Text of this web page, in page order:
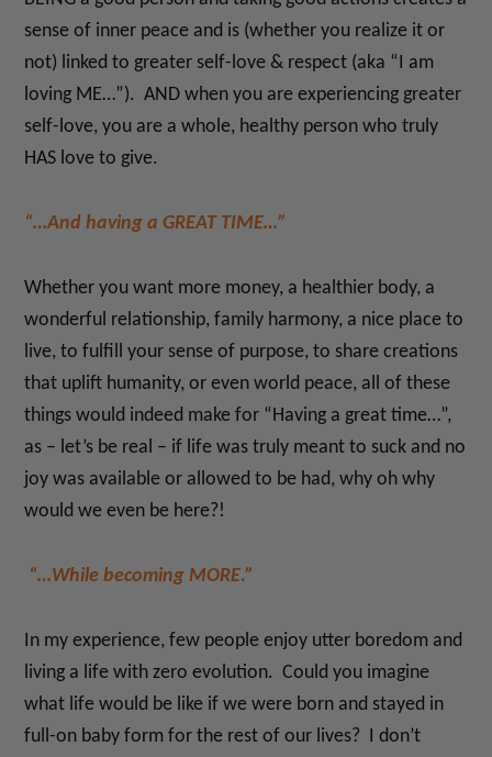
sense of inner peace and is (whether you realize it or
not) linked to greater self-love & respect (aka “I am
loving ME…”). AND when you are experiencing greater
self-love, you are a whole, healthy person who truly
HAS love to give.
“…And having a GREAT TIME…”
Whether you want more money, a healthier body, a
wonderful relationship, family harmony, a nice place to
live, to fulfill your sense of purpose, to share creations
that uplift humanity, or even world peace, all of these
things would indeed make for “Having a great time…”,
as – let’s be real – if life was truly meant to suck and no
joy was available or allowed to be had, why oh why
would we even be here?!
“…While becoming MORE.”
In my experience, few people enjoy utter boredom and
living a life with zero evolution. Could you imagine
what life would be like if we were born and stayed in
full-on baby form for the rest of our lives? I don’t